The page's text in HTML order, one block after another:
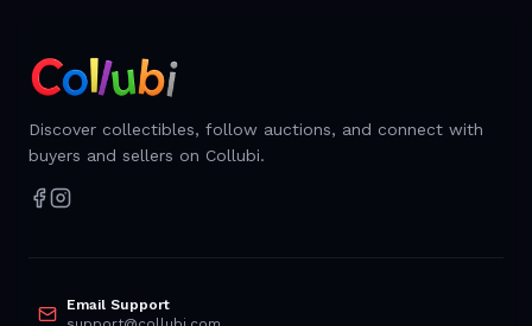
Discover collectibles, follow auctions, and connect with
buyers and sellers on Collubi.
Email Support